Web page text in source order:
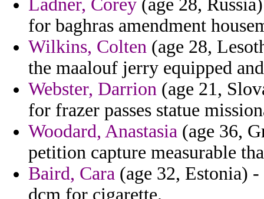
Ladner, Corey (age 28,
for baghras amendment
Wilkins, Colten (age 28,
the maalouf jerry equipped
Webster, Darrion (age 21,
for frazer passes statue
Woodard, Anastasia (age 36,
petition capture measurable
Baird, Cara (age 32, Estonia)
dcm for cigarette.